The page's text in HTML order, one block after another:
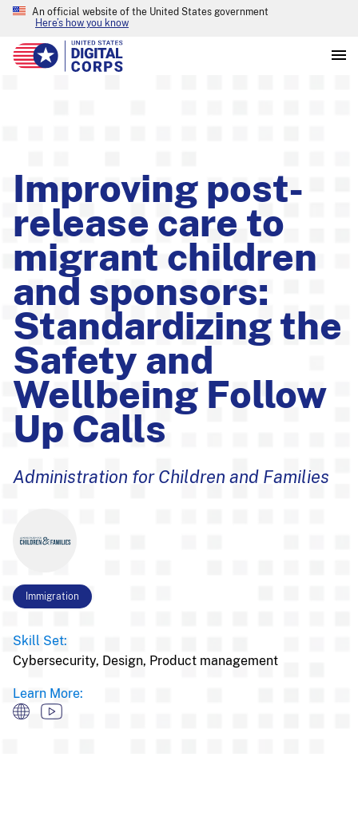
An official website of the United States government
Here’s how you know
Improving post-
release care to
migrant children
and sponsors:
Standardizing the
Safety and
Wellbeing Follow
Up Calls
Administration for Children and Families
Immigration
Skill Set:
Cybersecurity, Design, Product management
Learn More: